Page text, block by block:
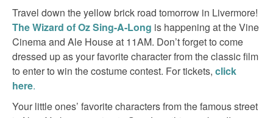
Travel down the yellow brick road tomorrow in Livermore!
The Wizard of Oz Sing-A-Long is happening at the Vine
Cinema and Ale House at 11AM. Don’t forget to come
dressed up as your favorite character from the classic film
to enter to win the costume contest. For tickets, click
here.
Your little ones’ favorite characters from the famous street